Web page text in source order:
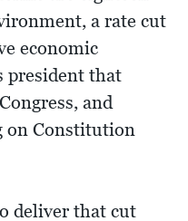
a rate cut
economic
president that
and
on Constitution
deliver that cut